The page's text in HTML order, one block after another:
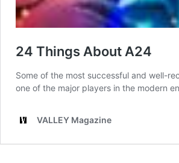
24 Things About A24
Some of the most successful and well-
one of the major players in the modern
VALLEY Magazine